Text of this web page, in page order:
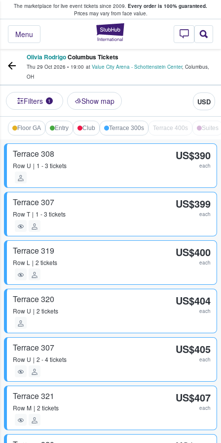
The marketplace for live event tickets since 2009. Every order is 100% guaranteed.
Prices may vary from face value.
StubHub –
Menu
Fans Buy & Sell Tickets
Olivia RodrigoColumbus Tickets
Thu 29 Oct 2026 • 19:00 at Value City Arena - Schottenstein Center, Columbus,
OH
Filters 1 Show map USD
Floor GA Entry Club Terrace 300s Terrace 400s Suites
Terrace 308
Row U 1 - 3 tickets
US$390
each
Terrace 307
RowT 1 - 3 tickets
US$399
each
Terrace 319
Row L 2 tickets
US$400
each
Terrace 320
Row U 2 tickets
US$404
each
Terrace 307
Row U 2 - 4 tickets
US$405
each
Terrace 321
Row M 2 tickets
US$407
each